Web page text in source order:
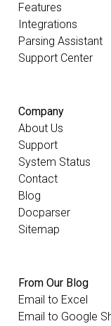
Features
Integrations
Parsing Assistant
Support Center
Company
About Us
Support
System Status
Contact
Blog
Docparser
Sitemap
From Our Blog
Email to Excel
Email to Google